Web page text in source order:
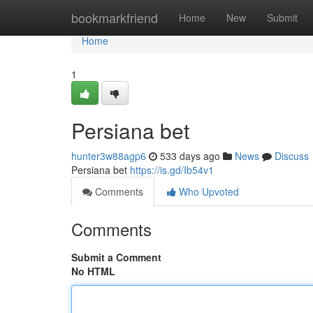
bookmarkfriend Home New Submit
Home
Home
1
Persiana bet
hunter3w88agp6 533 days ago News
Discuss
Persiana bet https://is.gd/Ib54v1
Comments
Who Upvoted
Comments
Submit a Comment
No HTML